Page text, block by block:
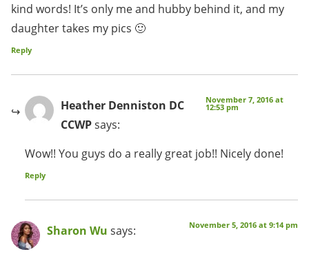
kind words! It’s only me and hubby behind it, and my
daughter takes my pics 🙂
Reply
Heather Denniston DC
CCWPsays:
November 7, 2016 at
12:53 pm
Wow!! You guys do a really great job!! Nicely done!
Reply
Sharon Wu says: November 5, 2016 at 9:14 pm